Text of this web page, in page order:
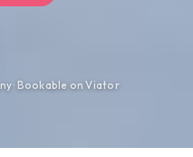
· Bookable on Viator